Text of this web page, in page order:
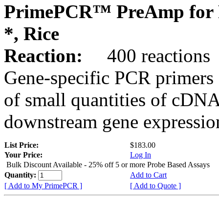
PrimePCR™ PreAmp for
*, Rice
Reaction:
400 reactions
Gene-specific PCR
of small quantities of
downstream gene
List Price:
$183.00
Your Price:
Log In
Bulk Discount Available - 25% off 5 or more Probe Based Assays
Quantity:
Add to Cart
[ Add to My PrimePCR ]
[ Add to Quote ]